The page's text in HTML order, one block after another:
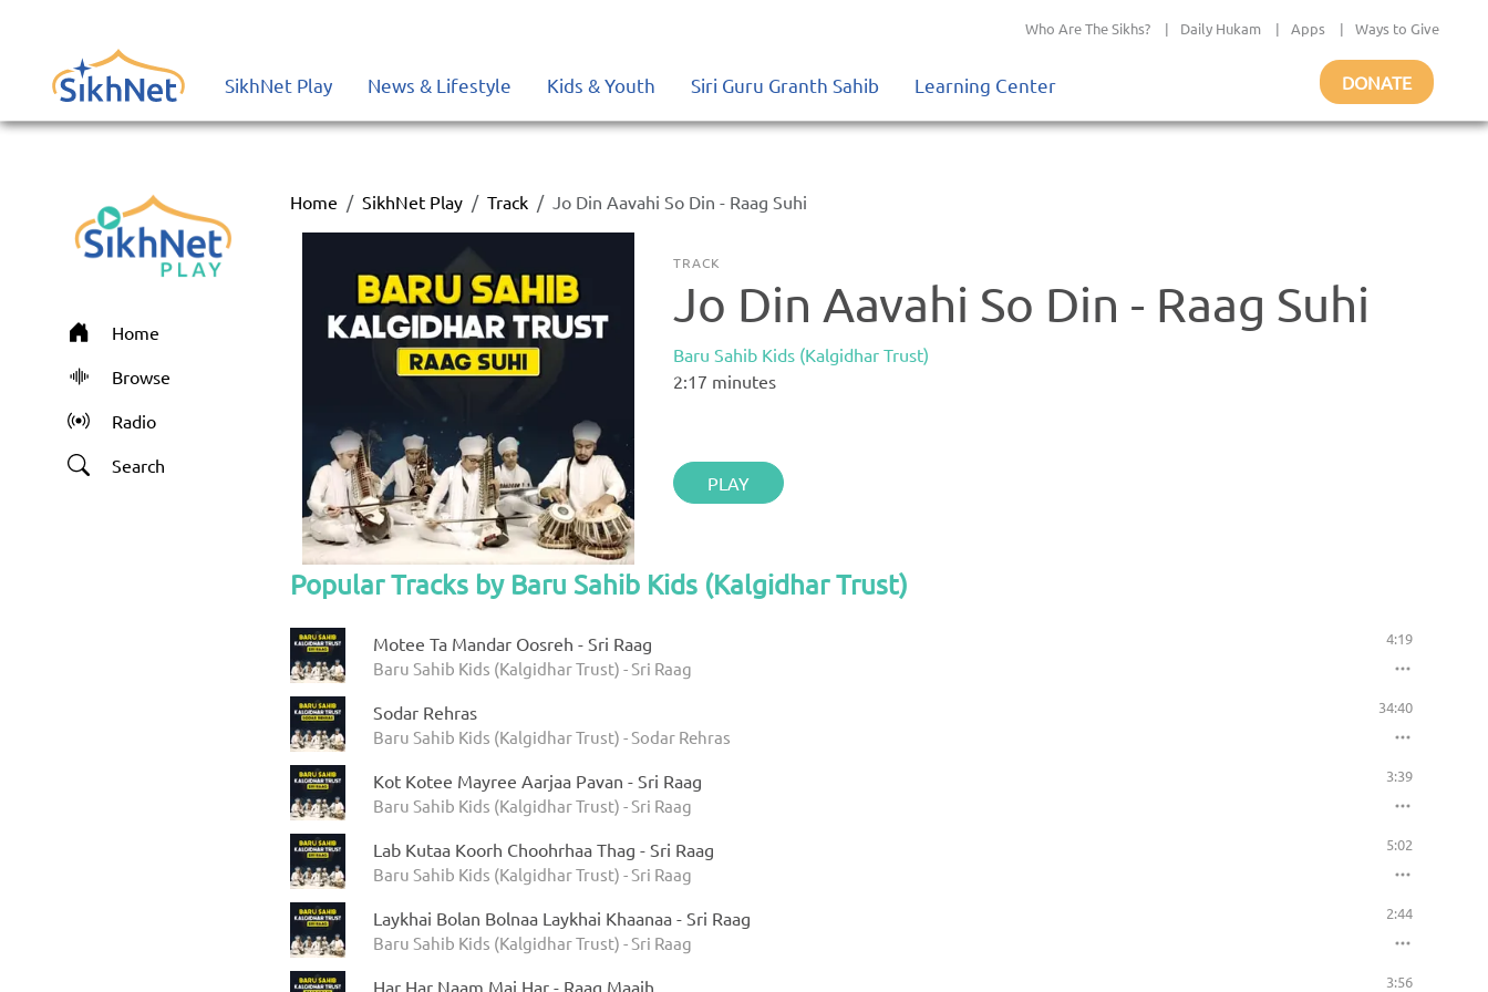
Who Are The Sikhs? | Daily Hukam | Apps | Ways to Give
SikhNet Play News & Lifestyle Kids & Youth Siri Guru Granth Sahib Learning Center DONATE
Home
Browse
Radio
Search
Home SikhNet Play Track Jo Din Aavahi So Din - Raag Suhi
TRACK
Jo Din Aavahi So Din - Raag Suhi
Baru Sahib Kids (Kalgidhar Trust)
2:17 minutes
PLAY
Popular Tracks by Baru Sahib Kids (Kalgidhar Trust)
Motee Ta Mandar Oosreh - Sri Raag
Baru Sahib Kids (Kalgidhar Trust) - Sri Raag
4:19
Sodar Rehras
Baru Sahib Kids (Kalgidhar Trust) - Sodar Rehras
34:40
Kot Kotee Mayree Aarjaa Pavan - Sri Raag
Baru Sahib Kids (Kalgidhar Trust) - Sri Raag
3:39
Lab Kutaa Koorh Choohrhaa Thag - Sri Raag
Baru Sahib Kids (Kalgidhar Trust) - Sri Raag
5:02
Laykhai Bolan Bolnaa Laykhai Khaanaa - Sri Raag
Baru Sahib Kids (Kalgidhar Trust) - Sri Raag
2:44
Har Har Naam Mai Har - Raag Maajh 3:56